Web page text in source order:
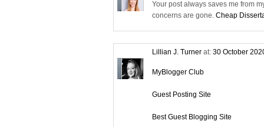
Your post always saves me from
concerns are gone. Cheap
Lillian J. Turner at: 30 October
MyBlogger Club
Guest Posting Site
Best Guest Blogging Site